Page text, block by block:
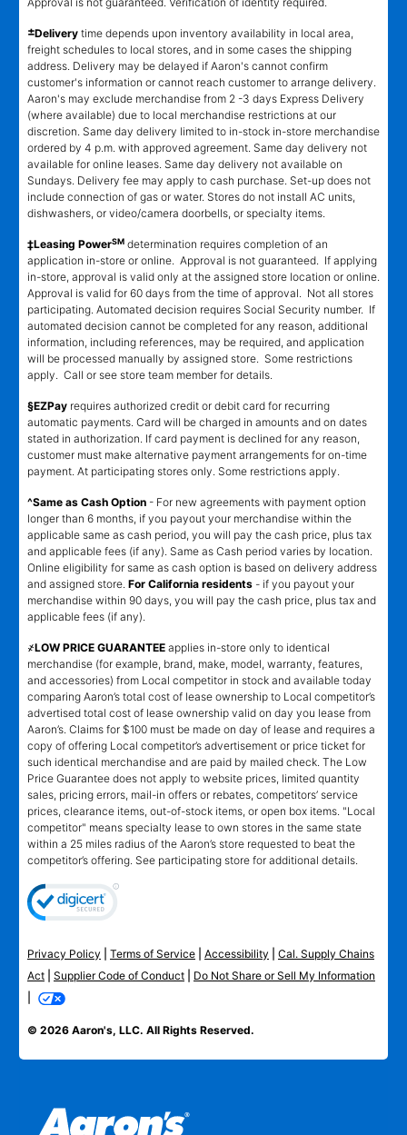
±Delivery time depends upon inventory availability in local area,
freight schedules to local stores, and in some cases the shipping
address. Delivery may be delayed if Aaron's cannot confirm
customer's information or cannot reach customer to arrange delivery.
Aaron's may exclude merchandise from 2 -3 days Express Delivery
(where available) due to local merchandise restrictions at our
discretion. Same day delivery limited to in-stock in-store merchandise
ordered by 4 p.m. with approved agreement. Same day delivery not
available for online leases. Same day delivery not available on
Sundays. Delivery fee may apply to cash purchase. Set-up does not
include connection of gas or water. Stores do not install AC units,
dishwashers, or video/camera doorbells, or specialty items.
‡Leasing PowerSM determination requires completion of an
application in-store or online. Approval is not guaranteed. If applying
in-store, approval is valid only at the assigned store location or online.
Approval is valid for 60 days from the time of approval. Not all stores
participating. Automated decision requires Social Security number. If
automated decision cannot be completed for any reason, additional
information, including references, may be required, and application
will be processed manually by assigned store. Some restrictions
apply. Call or see store team member for details.
§EZPay requires authorized credit or debit card for recurring
automatic payments. Card will be charged in amounts and on dates
stated in authorization. If card payment is declined for any reason,
customer must make alternative payment arrangements for on-time
payment. At participating stores only. Some restrictions apply.
^Same as Cash Option - For new agreements with payment option
longer than 6 months, if you payout your merchandise within the
applicable same as cash period, you will pay the cash price, plus tax
and applicable fees (if any). Same as Cash period varies by location.
Online eligibility for same as cash option is based on delivery address
and assigned store. For California residents - if you payout your
merchandise within 90 days, you will pay the cash price, plus tax and
applicable fees (if any).
҂LOW PRICE GUARANTEE applies in-store only to identical
merchandise (for example, brand, make, model, warranty, features,
and accessories) from Local competitor in stock and available today
comparing Aaron’s total cost of lease ownership to Local competitor’s
advertised total cost of lease ownership valid on day you lease from
Aaron’s. Claims for $100 must be made on day of lease and requires a
copy of offering Local competitor’s advertisement or price ticket for
such identical merchandise and are paid by mailed check. The Low
Price Guarantee does not apply to website prices, limited quantity
sales, pricing errors, mail-in offers or rebates, competitors’ service
prices, clearance items, out-of-stock items, or open box items. "Local
competitor" means specialty lease to own stores in the same state
within a 25 miles radius of the Aaron’s store requested to beat the
competitor’s offering. See participating store for additional details.
Privacy Policy Terms of Service Accessibility
Cal. Supply Chains
Act
Supplier Code of Conduct
Do Not Share or Sell My Information
© 2026 Aaron's, LLC. All Rights Reserved.